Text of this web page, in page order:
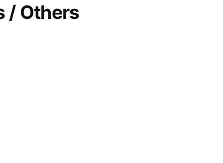
/ Others